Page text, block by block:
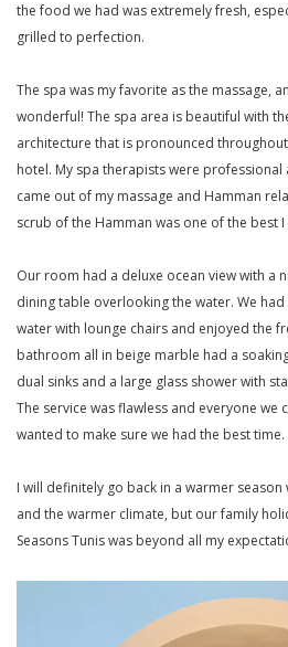
the food we had was extremely fresh,
grilled to perfection.
The spa was my favorite as the massage,
wonderful! The spa area is beautiful with
architecture that is pronounced
hotel. My spa therapists were professional
came out of my massage and Hamman
scrub of the Hamman was one of the best I
Our room had a deluxe ocean view with a
dining table overlooking the water. We
water with lounge chairs and enjoyed the
bathroom all in beige marble had a
dual sinks and a large glass shower with
The service was flawless and everyone we
wanted to make sure we had the best time.
I will definitely go back in a warmer
and the warmer climate, but our family
Seasons Tunis was beyond all my